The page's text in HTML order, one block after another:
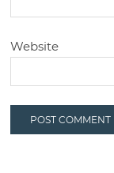
Website